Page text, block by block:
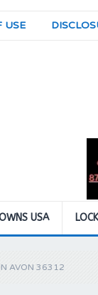
USE
USA
IN AVON 36312